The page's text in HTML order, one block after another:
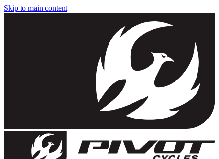
Skip to main content